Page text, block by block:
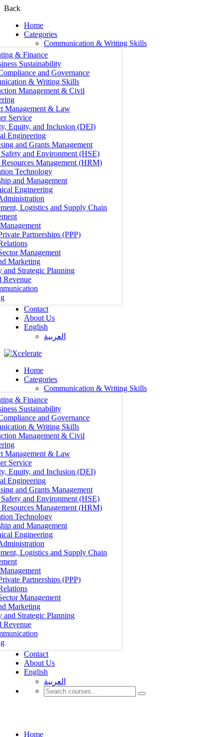
Back
Home
Categories
Communication & Writing Skills
& Finance
Sustainability
and Governance
& Writing Skills
Management & Civil
Management & Law
Service
Equity, and Inclusion (DEI)
Engineering
and Grants Management
and Environment (HSE)
Management (HRM)
Technology
and Management
Engineering
Logistics and Supply Chain
Partnerships (PPP)
Management
Marketing
and Strategic Planning
Revenue
Contact
About Us
English
العربية‏
Home
Categories
Communication & Writing Skills
& Finance
Sustainability
and Governance
& Writing Skills
Management & Civil
Management & Law
Service
Equity, and Inclusion (DEI)
Engineering
and Grants Management
and Environment (HSE)
Management (HRM)
Technology
and Management
Engineering
Logistics and Supply Chain
Partnerships (PPP)
Management
Marketing
and Strategic Planning
Revenue
Contact
About Us
English
العربية‏
Home